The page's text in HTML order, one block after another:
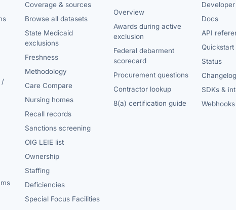
/
Coverage & sources
Browse all datasets
State Medicaid
exclusions
Freshness
Methodology
Care Compare
Nursing homes
Recall records
Sanctions screening
OIG LEIE list
Ownership
Staffing
Deficiencies
Special Focus Facilities
Overview
Awards during active
exclusion
Federal debarment
scorecard
Procurement questions
Contractor lookup
8(a) certification guide
Docs
API
Quickstart
Status
Changelog
SDKs &
Webhooks